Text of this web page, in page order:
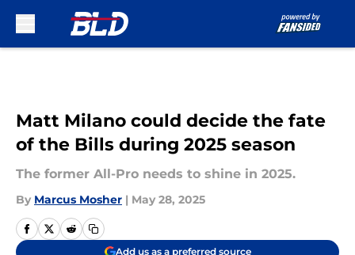
Matt Milano could decide the fate
of the Bills during 2025 season
The former All-Pro needs to shine in 2025.
By Marcus Mosher | May 28, 2025
Add us as a preferred source